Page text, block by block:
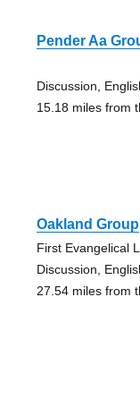
Pender Aa
Discussion,
15.18 miles from
Oakland Group
First Evangelical
Discussion,
27.54 miles from